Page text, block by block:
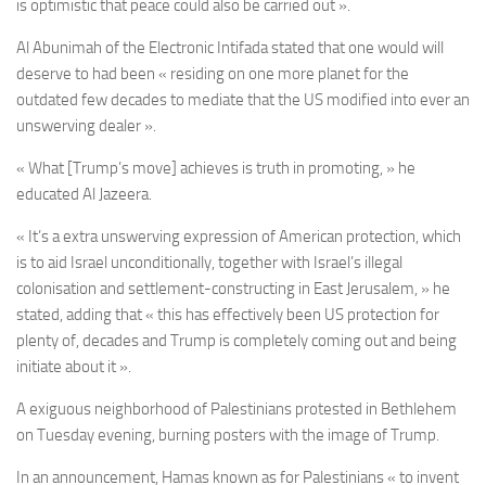
is optimistic that peace could also be carried out ».
Al Abunimah of the Electronic Intifada stated that one would will
deserve to had been « residing on one more planet for the
outdated few decades to mediate that the US modified into ever an
unswerving dealer ».
« What [Trump’s move] achieves is truth in promoting, » he
educated Al Jazeera.
« It’s a extra unswerving expression of American protection, which
is to aid Israel unconditionally, together with Israel’s illegal
colonisation and settlement-constructing in East Jerusalem, » he
stated, adding that « this has effectively been US protection for
plenty of, decades and Trump is completely coming out and being
initiate about it ».
A exiguous neighborhood of Palestinians protested in Bethlehem
on Tuesday evening, burning posters with the image of Trump.
In an announcement, Hamas known as for Palestinians « to invent